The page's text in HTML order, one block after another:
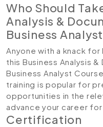
Who Should
Analysis &
Business
Anyone with a knack for
this Business Analysis
Business Analyst
training is popular for
opportunities in the
advance your career
Certification